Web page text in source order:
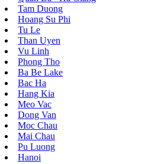
Tam Duong
Hoang Su Phi
Tu Le
Than Uyen
Vu Linh
Phong Tho
Ba Be Lake
Bac Ha
Hang Kia
Meo Vac
Dong Van
Moc Chau
Mai Chau
Pu Luong
Hanoi